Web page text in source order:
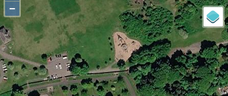
−